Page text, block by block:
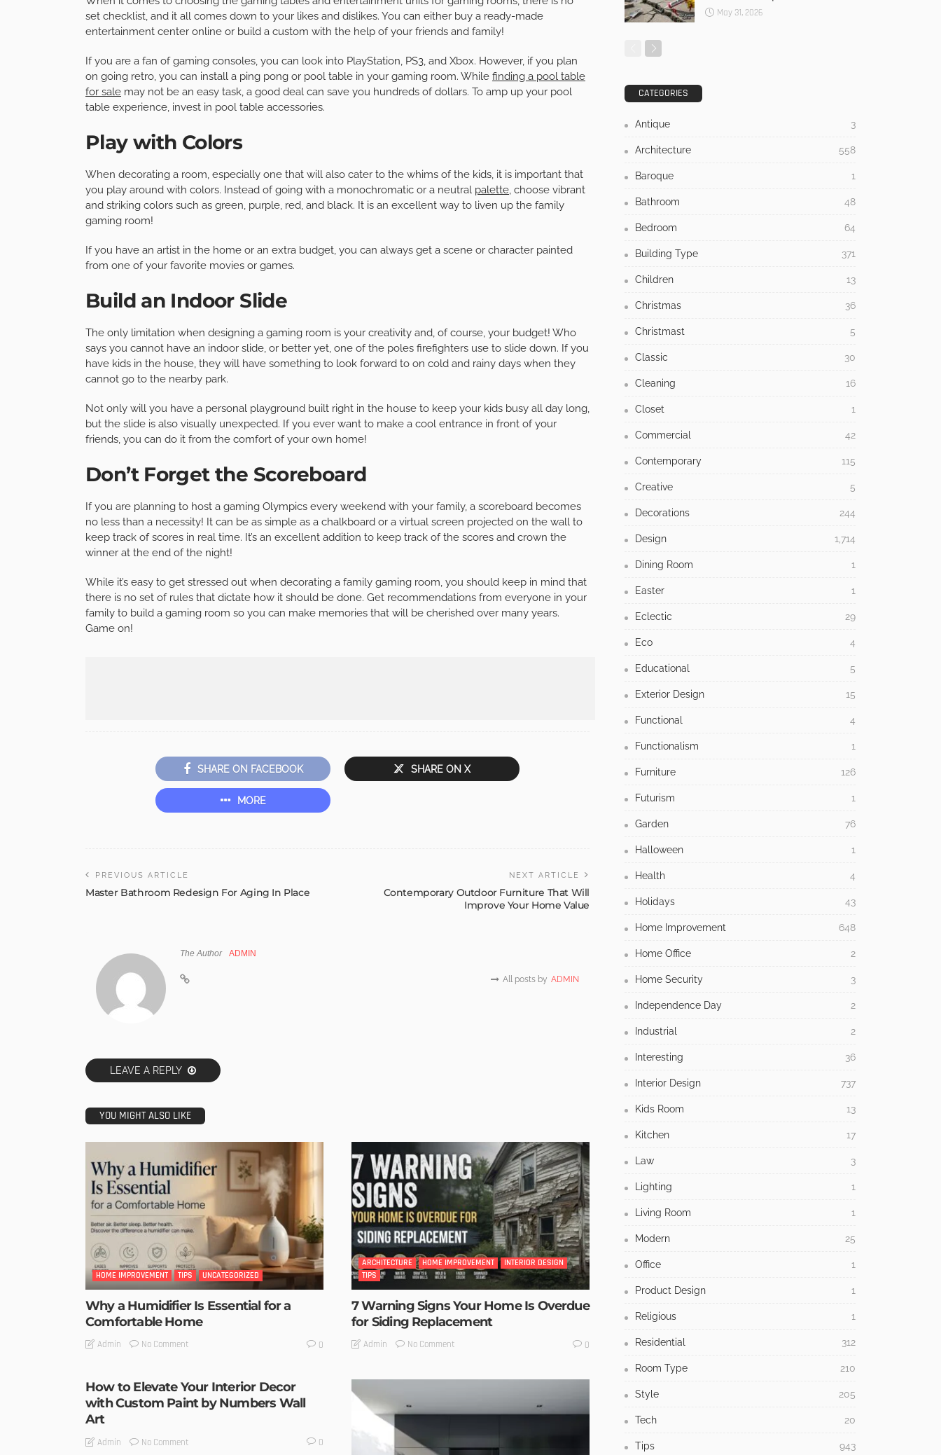
set checklist, and it all comes down to your likes and dislikes. You can either buy a ready-made
entertainment center online or build a custom with the help of your friends and family!
If you are a fan of gaming consoles, you can look into PlayStation, PS3, and Xbox. However, if you plan
on going retro, you can install a ping pong or pool table in your gaming room. While finding a pool table
for sale may not be an easy task, a good deal can save you hundreds of dollars. To amp up your pool
table experience, invest in pool table accessories.
Play with Colors
When decorating a room, especially one that will also cater to the whims of the kids, it is important that
you play around with colors. Instead of going with a monochromatic or a neutral palette, choose vibrant
and striking colors such as green, purple, red, and black. It is an excellent way to liven up the family
gaming room!
If you have an artist in the home or an extra budget, you can always get a scene or character painted
from one of your favorite movies or games.
Build an Indoor Slide
The only limitation when designing a gaming room is your creativity and, of course, your budget! Who
says you cannot have an indoor slide, or better yet, one of the poles firefighters use to slide down. If you
have kids in the house, they will have something to look forward to on cold and rainy days when they
cannot go to the nearby park.
Not only will you have a personal playground built right in the house to keep your kids busy all day long,
but the slide is also visually unexpected. If you ever want to make a cool entrance in front of your
friends, you can do it from the comfort of your own home!
Don’t Forget the Scoreboard
If you are planning to host a gaming Olympics every weekend with your family, a scoreboard becomes
no less than a necessity! It can be as simple as a chalkboard or a virtual screen projected on the wall to
keep track of scores in real time. It’s an excellent addition to keep track of the scores and crown the
winner at the end of the night!
While it’s easy to get stressed out when decorating a family gaming room, you should keep in mind that
there is no set of rules that dictate how it should be done. Get recommendations from everyone in your
family to build a gaming room so you can make memories that will be cherished over many years.
Game on!
SHARE ON FACEBOOK SHARE ON X
MORE
PREVIOUS ARTICLE
Master Bathroom Redesign For Aging In Place
NEXT ARTICLE
Contemporary Outdoor Furniture That Will
Improve Your Home Value
The Author ADMIN
All posts by ADMIN
LEAVE A REPLY
YOU MIGHT ALSO LIKE
HOME IMPROVEMENT TIPS UNCATEGORIZED
Why a Humidifier Is Essential for a
Comfortable Home
Admin No Comment 0
ARCHITECTURE HOME IMPROVEMENT
INTERIOR DESIGN
TIPS
7 Warning Signs Your Home Is Overdue
for Siding Replacement
Admin No Comment 0
How to Elevate Your Interior Decor
with Custom Paint by Numbers Wall
Art
Admin No Comment 0
May 31, 2026
CATEGORIES
Antique 3
Architecture 558
Baroque 1
Bathroom 48
Bedroom 64
Building Type 371
Children 13
Christmas 36
Christmast 5
Classic 30
Cleaning 16
Closet 1
Commercial 42
Contemporary 115
Creative 5
Decorations 244
Design 1,714
Dining Room 1
Easter 1
Eclectic 29
Eco 4
Educational 5
Exterior Design 15
Functional 4
Functionalism 1
Furniture 126
Futurism 1
Garden 76
Halloween 1
Health 4
Holidays 43
Home Improvement 648
Home Office 2
Home Security 3
Independence Day 2
Industrial 2
Interesting 36
Interior Design 737
Kids Room 13
Kitchen 17
Law 3
Lighting 1
Living Room 1
Modern 25
Office 1
Product Design 1
Religious 1
Residential 312
Room Type 210
Style 205
Tech 20
Tips 943